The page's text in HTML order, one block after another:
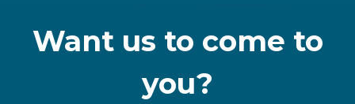
Want us to come to
you?